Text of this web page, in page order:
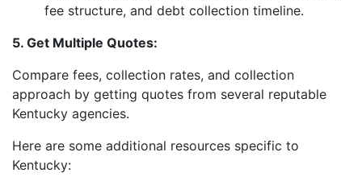
fee structure, and debt collection timeline.
5. Get Multiple Quotes:
Compare fees, collection rates, and collection
approach by getting quotes from several reputable
Kentucky agencies.
Here are some additional resources specific to
Kentucky: